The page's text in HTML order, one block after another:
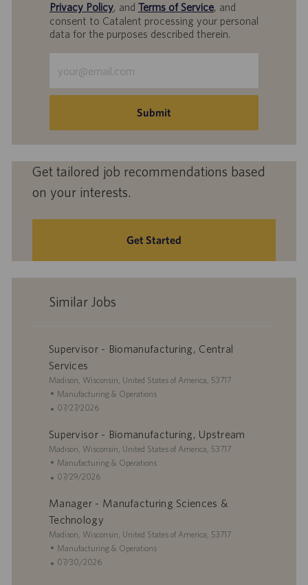
Privacy Policy, and Terms of Service, and
consent to Catalent processing your personal
data for the purposes described therein.
Email
address
Submit
Get tailored job recommendations based
on your interests.
Get Started
Similar Jobs
Supervisor - Biomanufacturing, Central
Services
L
o
c
t
i
o
n
Madison, Wisconsin, United States of America, 53717
C
a
e
g
o
r
Manufacturing & Operations
P
s
t
e
d
a
t
07/27/2026
Supervisor - Biomanufacturing, Upstream
L
o
c
t
i
o
n
Madison, Wisconsin, United States of America, 53717
C
a
e
g
r
y
Manufacturing & Operations
P
s
t
d
D
07/29/2026
Manager - Manufacturing Sciences &
Technology
L
o
c
Madison, Wisconsin, United States of America, 53717
C
a
Manufacturing & Operations
P07/30/2026